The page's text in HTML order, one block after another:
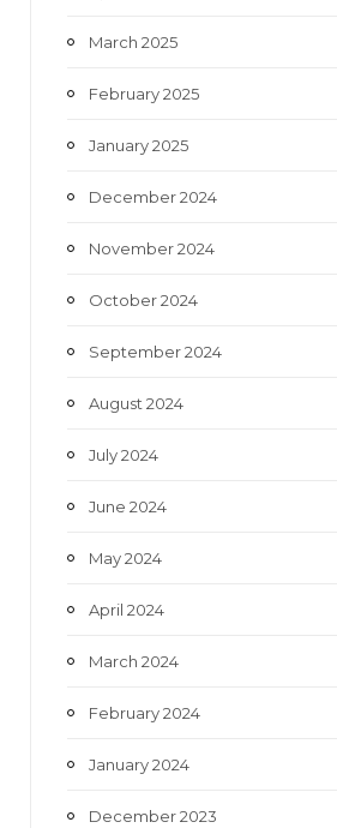
March 2025
February 2025
January 2025
December 2024
November 2024
October 2024
September 2024
August 2024
July 2024
June 2024
May 2024
April 2024
March 2024
February 2024
January 2024
December 2023